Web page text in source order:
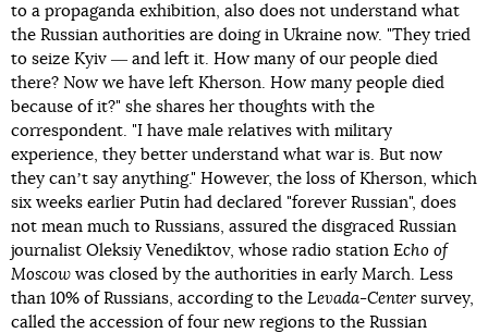
to a propaganda exhibition, also does not understand what
the Russian authorities are doing in Ukraine now. "They tried
to seize Kyiv ― and left it. How many of our people died
there? Now we have left Kherson. How many people died
because of it?" she shares her thoughts with the
correspondent. "I have male relatives with military
experience, they better understand what war is. But now
they canʼt say anything." However, the loss of Kherson, which
six weeks earlier Putin had declared "forever Russian", does
not mean much to Russians, assured the disgraced Russian
journalist Oleksiy Venediktov, whose radio station Echo of
Moscow was closed by the authorities in early March. Less
than 10% of Russians, according to the Levada-Center survey,
called the accession of four new regions to the Russian